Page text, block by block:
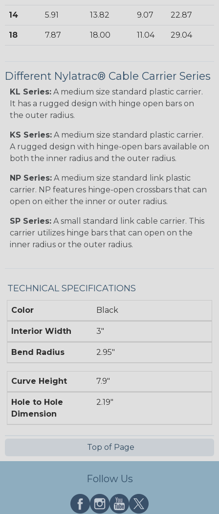
14 5.91 13.82 9.07 22.87
18 7.87 18.00 11.04 29.04
Different Nylatrac® Cable Carrier Series
KL Series: A medium size standard plastic carrier.
It has a rugged design with hinge open bars on
the outer radius.
KS Series: A medium size standard plastic carrier.
A rugged design with hinge-open bars available on
both the inner radius and the outer radius.
NP Series: A medium size standard link plastic
carrier. NP features hinge-open crossbars that can
open on either the inner or outer radius.
SP Series: A small standard link cable carrier. This
carrier utilizes hinge bars that can open on the
inner radius or the outer radius.
TECHNICAL SPECIFICATIONS
Color Black
Interior Width 3"
Bend Radius 2.95"
Curve Height 7.9"
Hole to Hole
Dimension
2.19"
Top of Page
Follow Us